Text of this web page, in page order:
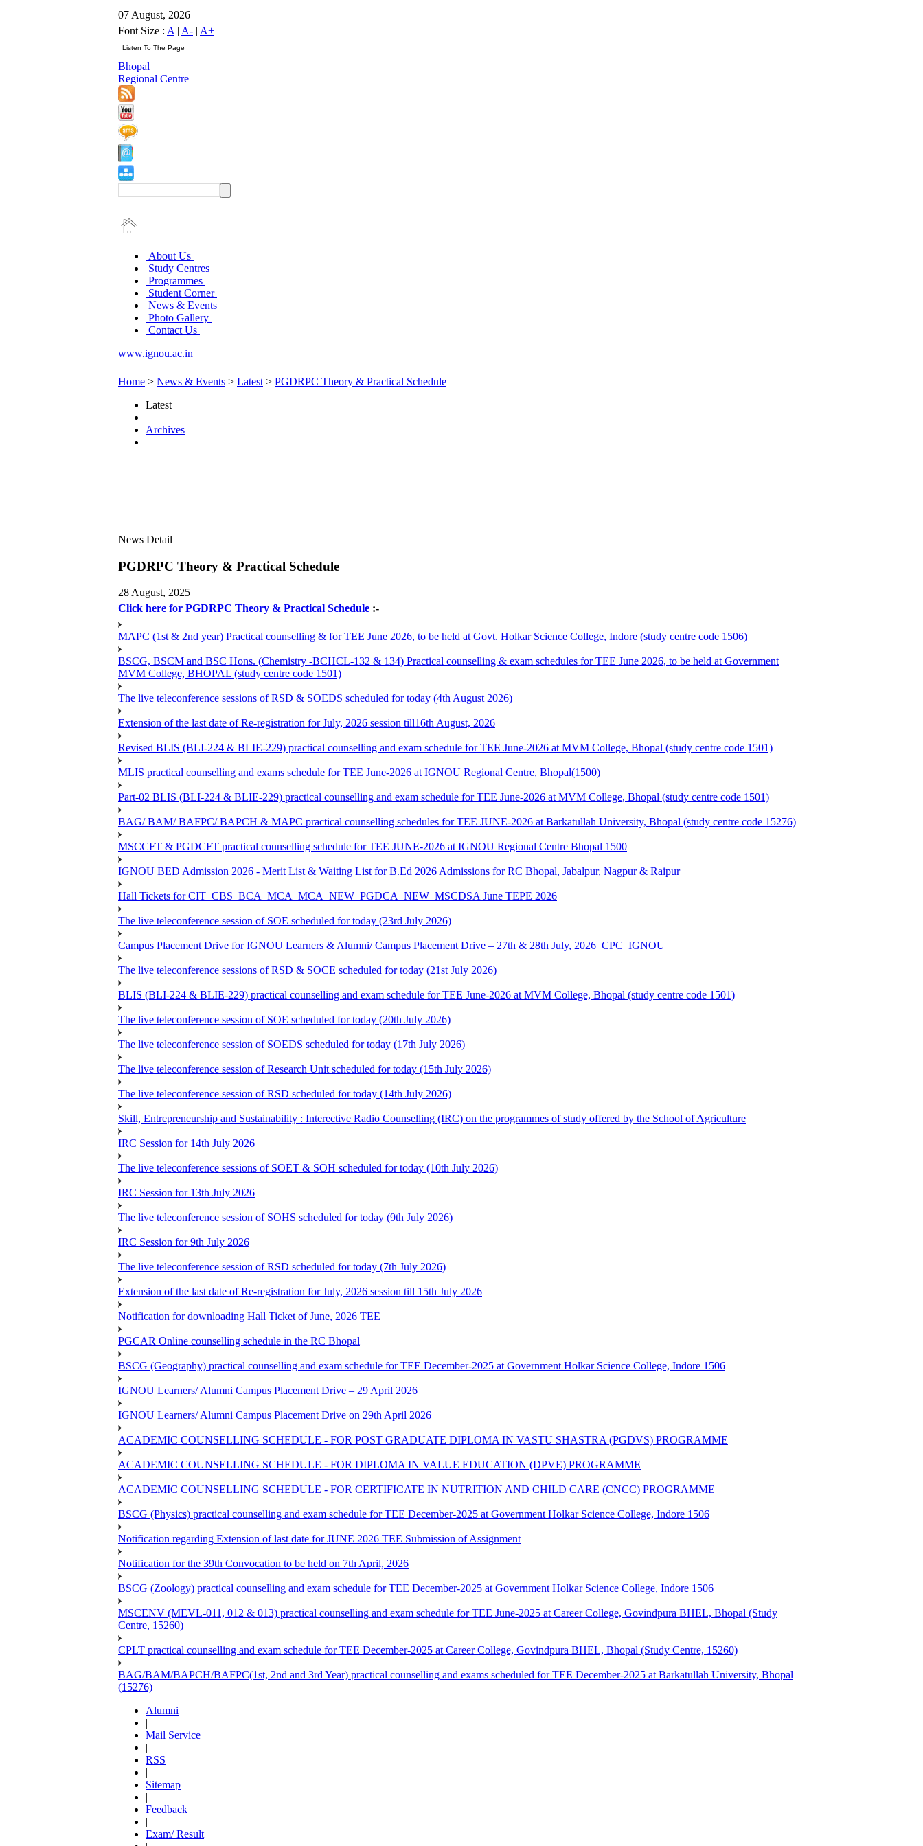
07 August, 2026
Font Size : A | A- | A+
Bhopal
Regional Centre
About Us
Study Centres
Programmes
Student Corner
News & Events
Photo Gallery
Contact Us
www.ignou.ac.in
|
Home > News & Events > Latest > PGDRPC Theory & Practical Schedule
Latest
Archives
News Detail
PGDRPC Theory & Practical Schedule
28 August, 2025
Click here for PGDRPC Theory & Practical Schedule :-
MAPC (1st & 2nd year) Practical counselling & for TEE June 2026, to be held at Govt. Holkar Science College, Indore (study centre code 1506)
BSCG, BSCM and BSC Hons. (Chemistry -BCHCL-132 & 134) Practical counselling & exam schedules for TEE June 2026, to be held at Government
MVM College, BHOPAL (study centre code 1501)
The live teleconference sessions of RSD & SOEDS scheduled for today (4th August 2026)
Extension of the last date of Re-registration for July, 2026 session till16th August, 2026
Revised BLIS (BLI-224 & BLIE-229) practical counselling and exam schedule for TEE June-2026 at MVM College, Bhopal (study centre code 1501)
MLIS practical counselling and exams schedule for TEE June-2026 at IGNOU Regional Centre, Bhopal(1500)
Part-02 BLIS (BLI-224 & BLIE-229) practical counselling and exam schedule for TEE June-2026 at MVM College, Bhopal (study centre code 1501)
BAG/ BAM/ BAFPC/ BAPCH & MAPC practical counselling schedules for TEE JUNE-2026 at Barkatullah University, Bhopal (study centre code 15276)
MSCCFT & PGDCFT practical counselling schedule for TEE JUNE-2026 at IGNOU Regional Centre Bhopal 1500
IGNOU BED Admission 2026 - Merit List & Waiting List for B.Ed 2026 Admissions for RC Bhopal, Jabalpur, Nagpur & Raipur
Hall Tickets for CIT_CBS_BCA_MCA_MCA_NEW_PGDCA_NEW_MSCDSA June TEPE 2026
The live teleconference session of SOE scheduled for today (23rd July 2026)
Campus Placement Drive for IGNOU Learners & Alumni/ Campus Placement Drive – 27th & 28th July, 2026_CPC_IGNOU
The live teleconference sessions of RSD & SOCE scheduled for today (21st July 2026)
BLIS (BLI-224 & BLIE-229) practical counselling and exam schedule for TEE June-2026 at MVM College, Bhopal (study centre code 1501)
The live teleconference session of SOE scheduled for today (20th July 2026)
The live teleconference session of SOEDS scheduled for today (17th July 2026)
The live teleconference session of Research Unit scheduled for today (15th July 2026)
The live teleconference session of RSD scheduled for today (14th July 2026)
Skill, Entrepreneurship and Sustainability : Interective Radio Counselling (IRC) on the programmes of study offered by the School of Agriculture
IRC Session for 14th July 2026
The live teleconference sessions of SOET & SOH scheduled for today (10th July 2026)
IRC Session for 13th July 2026
The live teleconference session of SOHS scheduled for today (9th July 2026)
IRC Session for 9th July 2026
The live teleconference session of RSD scheduled for today (7th July 2026)
Extension of the last date of Re-registration for July, 2026 session till 15th July 2026
Notification for downloading Hall Ticket of June, 2026 TEE
PGCAR Online counselling schedule in the RC Bhopal
BSCG (Geography) practical counselling and exam schedule for TEE December-2025 at Government Holkar Science College, Indore 1506
IGNOU Learners/ Alumni Campus Placement Drive – 29 April 2026
IGNOU Learners/ Alumni Campus Placement Drive on 29th April 2026
ACADEMIC COUNSELLING SCHEDULE - FOR POST GRADUATE DIPLOMA IN VASTU SHASTRA (PGDVS) PROGRAMME
ACADEMIC COUNSELLING SCHEDULE - FOR DIPLOMA IN VALUE EDUCATION (DPVE) PROGRAMME
ACADEMIC COUNSELLING SCHEDULE - FOR CERTIFICATE IN NUTRITION AND CHILD CARE (CNCC) PROGRAMME
BSCG (Physics) practical counselling and exam schedule for TEE December-2025 at Government Holkar Science College, Indore 1506
Notification regarding Extension of last date for JUNE 2026 TEE Submission of Assignment
Notification for the 39th Convocation to be held on 7th April, 2026
BSCG (Zoology) practical counselling and exam schedule for TEE December-2025 at Government Holkar Science College, Indore 1506
MSCENV (MEVL-011, 012 & 013) practical counselling and exam schedule for TEE June-2025 at Career College, Govindpura BHEL, Bhopal (Study
Centre, 15260)
CPLT practical counselling and exam schedule for TEE December-2025 at Career College, Govindpura BHEL, Bhopal (Study Centre, 15260)
BAG/BAM/BAPCH/BAFPC(1st, 2nd and 3rd Year) practical counselling and exams scheduled for TEE December-2025 at Barkatullah University, Bhopal
(15276)
Alumni
|
Mail Service
|
RSS
|
Sitemap
|
Feedback
|
Exam/ Result